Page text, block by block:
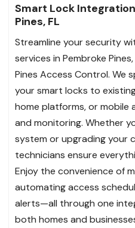
Smart Lock
Pines, FL
Streamline your security
services in Pembroke
Pines Access Control. We
your smart locks to
home platforms, or mobile
and monitoring. Whether
system or upgrading your
technicians ensure
Enjoy the convenience of
automating access
alerts—all through one
both homes and